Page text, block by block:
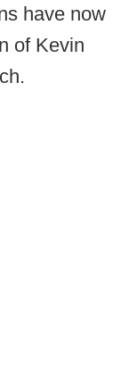
have now
of Kevin